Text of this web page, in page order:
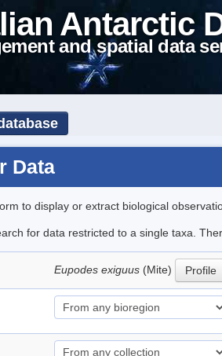
Antarctic
and spatial data
Data
to display or extract biological
for data restricted to a single taxa.
Eupodes exiguus (Mite) Profile